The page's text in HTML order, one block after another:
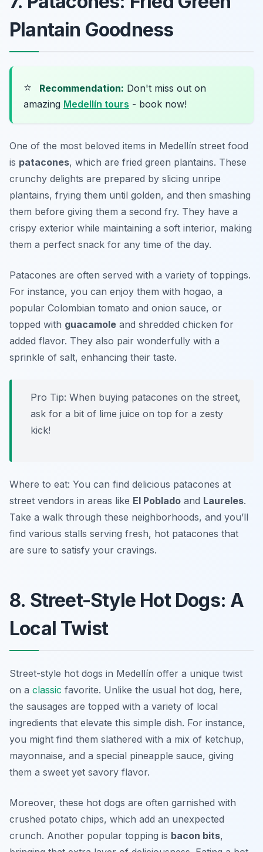
Plantain Goodness
⭐ Recommendation: Don't miss out on
amazing Medellín tours - book now!
One of the most beloved items in Medellín street food
is patacones, which are fried green plantains. These
crunchy delights are prepared by slicing unripe
plantains, frying them until golden, and then smashing
them before giving them a second fry. They have a
crispy exterior while maintaining a soft interior, making
them a perfect snack for any time of the day.
Patacones are often served with a variety of toppings.
For instance, you can enjoy them with hogao, a
popular Colombian tomato and onion sauce, or
topped with guacamole and shredded chicken for
added flavor. They also pair wonderfully with a
sprinkle of salt, enhancing their taste.
Pro Tip: When buying patacones on the street,
ask for a bit of lime juice on top for a zesty
kick!
Where to eat: You can find delicious patacones at
street vendors in areas like El Poblado and Laureles.
Take a walk through these neighborhoods, and you’ll
find various stalls serving fresh, hot patacones that
are sure to satisfy your cravings.
8. Street-Style Hot Dogs: A
Local Twist
Street-style hot dogs in Medellín offer a unique twist
on a classic favorite. Unlike the usual hot dog, here,
the sausages are topped with a variety of local
ingredients that elevate this simple dish. For instance,
you might find them slathered with a mix of ketchup,
mayonnaise, and a special pineapple sauce, giving
them a sweet yet savory flavor.
Moreover, these hot dogs are often garnished with
crushed potato chips, which add an unexpected
crunch. Another popular topping is bacon bits,